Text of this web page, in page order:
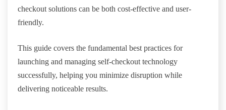
checkout solutions can be both cost-effective and user-
friendly.
This guide covers the fundamental best practices for
launching and managing self-checkout technology
successfully, helping you minimize disruption while
delivering noticeable results.